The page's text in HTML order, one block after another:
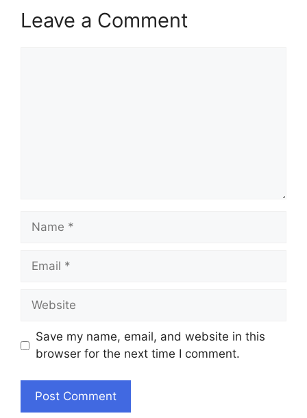
Leave a Comment
Name
Email
Website
Save my name, email, and website in this
browser for the next time I comment.